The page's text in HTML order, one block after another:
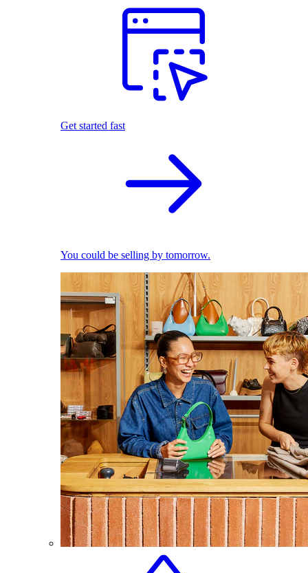
Get started fast
You could be selling by tomorrow.